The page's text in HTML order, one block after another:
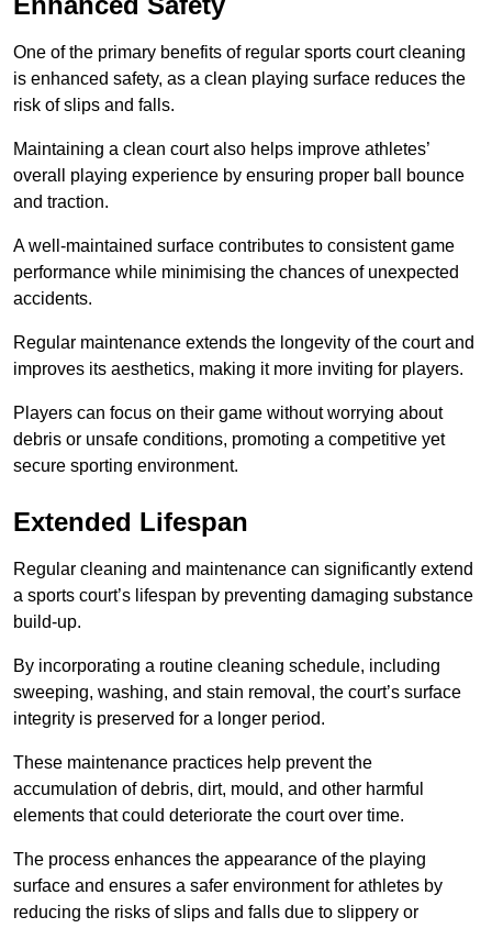
One of the primary benefits of regular sports court cleaning
is enhanced safety, as a clean playing surface reduces the
risk of slips and falls.
Maintaining a clean court also helps improve athletes’
overall playing experience by ensuring proper ball bounce
and traction.
A well-maintained surface contributes to consistent game
performance while minimising the chances of unexpected
accidents.
Regular maintenance extends the longevity of the court and
improves its aesthetics, making it more inviting for players.
Players can focus on their game without worrying about
debris or unsafe conditions, promoting a competitive yet
secure sporting environment.
Extended Lifespan
Regular cleaning and maintenance can significantly extend
a sports court’s lifespan by preventing damaging substance
build-up.
By incorporating a routine cleaning schedule, including
sweeping, washing, and stain removal, the court’s surface
integrity is preserved for a longer period.
These maintenance practices help prevent the
accumulation of debris, dirt, mould, and other harmful
elements that could deteriorate the court over time.
The process enhances the appearance of the playing
surface and ensures a safer environment for athletes by
reducing the risks of slips and falls due to slippery or